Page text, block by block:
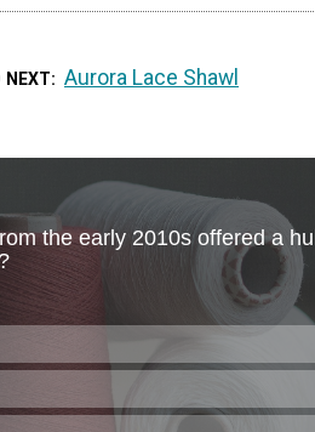
NEXT Aurora Lace Shawl